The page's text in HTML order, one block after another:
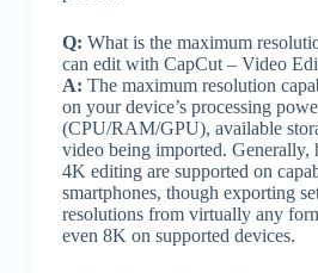
Q: What is the maximum
can edit with CapCut – Video
A: The maximum resolution
on your device’s processing
(CPU/RAM/GPU), available
video being imported. Generally,
4K editing are supported on
smartphones, though exporting
resolutions from virtually any
even 8K on supported devices.